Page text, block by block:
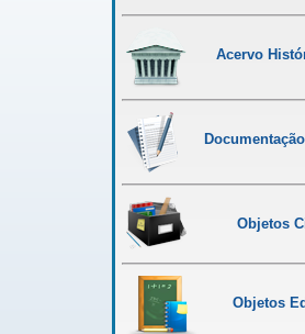
Acervo
Objetos
Objetos